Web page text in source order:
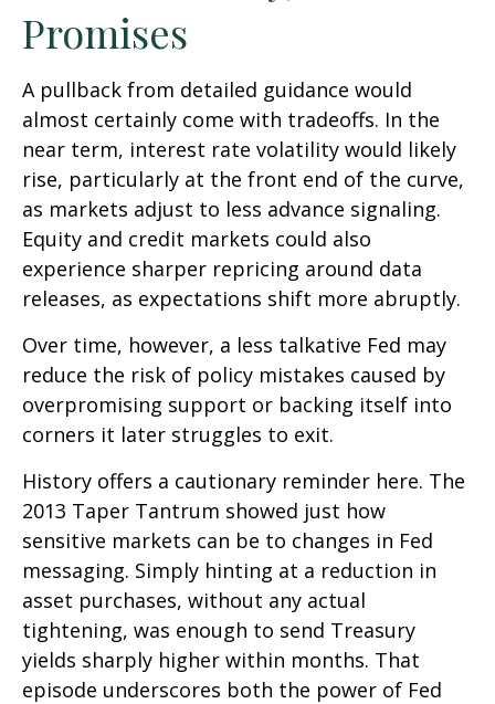
Promises
A pullback from detailed guidance would
almost certainly come with tradeoffs. In the
near term, interest rate volatility would likely
rise, particularly at the front end of the curve,
as markets adjust to less advance signaling.
Equity and credit markets could also
experience sharper repricing around data
releases, as expectations shift more abruptly.
Over time, however, a less talkative Fed may
reduce the risk of policy mistakes caused by
overpromising support or backing itself into
corners it later struggles to exit.
History offers a cautionary reminder here. The
2013 Taper Tantrum showed just how
sensitive markets can be to changes in Fed
messaging. Simply hinting at a reduction in
asset purchases, without any actual
tightening, was enough to send Treasury
yields sharply higher within months. That
episode underscores both the power of Fed